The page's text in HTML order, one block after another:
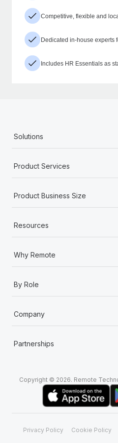
Competitive, flexible and
Dedicated in-house experts
Includes HR Essentials as
Solutions
Product Services
Product Business Size
Resources
Why Remote
By Role
Company
Partnerships
Copyright © 2026. Remote
Privacy Policy Cookie Policy